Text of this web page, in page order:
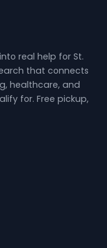
real help for St.
that connects
healthcare, and
for. Free pickup,